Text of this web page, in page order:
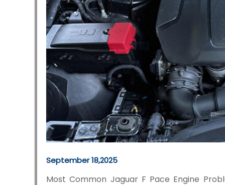
September 18,2025
Most Common Jaguar F Pace Engine